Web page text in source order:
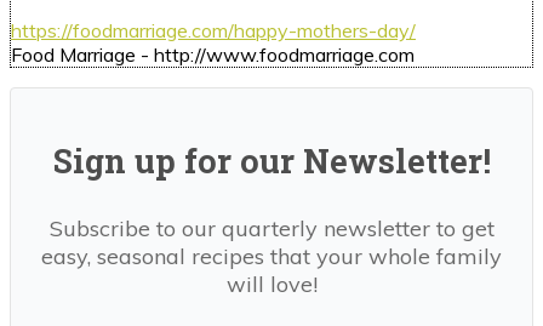
https://foodmarriage.com/happy-mothers-day/
Food Marriage - http://www.foodmarriage.com
Sign up for our Newsletter!
Subscribe to our quarterly newsletter to get
easy, seasonal recipes that your whole family
will love!